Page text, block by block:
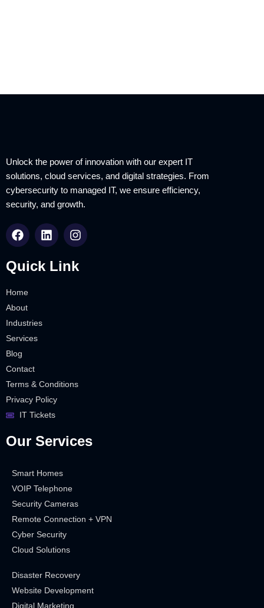
Unlock the power of innovation with our expert IT
solutions, cloud services, and digital strategies. From
cybersecurity to managed IT, we ensure efficiency,
security, and growth.
Quick Link
Home
About
Industries
Services
Blog
Contact
Terms & Conditions
Privacy Policy
IT Tickets
Our Services
Smart Homes
VOIP Telephone
Security Cameras
Remote Connection + VPN
Cyber Security
Cloud Solutions
Disaster Recovery
Website Development
Digital Marketing